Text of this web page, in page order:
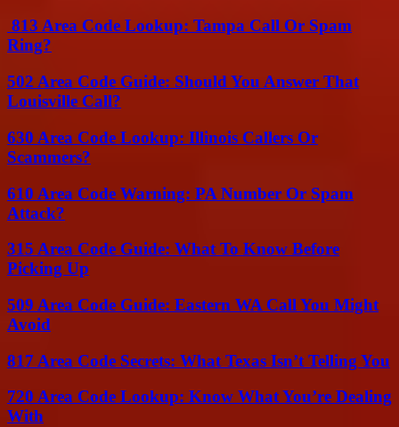
813 Area Code Lookup: Tampa Call Or Spam
Ring?
502 Area Code Guide: Should You Answer That
Louisville Call?
630 Area Code Lookup: Illinois Callers Or
Scammers?
610 Area Code Warning: PA Number Or Spam
Attack?
315 Area Code Guide: What To Know Before
Picking Up
509 Area Code Guide: Eastern WA Call You Might
Avoid
817 Area Code Secrets: What Texas Isn’t Telling You
720 Area Code Lookup: Know What You’re Dealing
With